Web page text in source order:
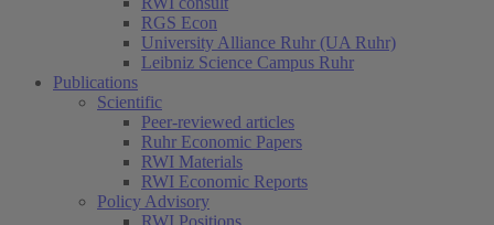
RGS Econ
University Alliance Ruhr (UA Ruhr)
Leibniz Science Campus Ruhr
Publications
Scientific
Peer-reviewed articles
Ruhr Economic Papers
RWI Materials
RWI Economic Reports
Policy Advisory
RWI Positions